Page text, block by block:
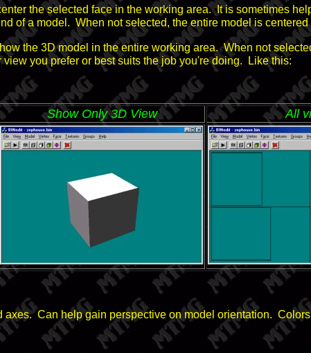
the selected face in the working area. It is sometimes
of a model. When not selected, the entire model is
the 3D model in the entire working area. When not
you prefer or best suits the job you're doing. Like this:
Show Only 3D View All
axes. Can help gain perspective on model orientation.